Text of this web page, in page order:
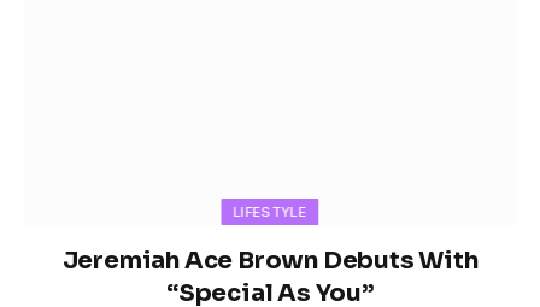
LIFESTYLE
Jeremiah Ace Brown Debuts With
“Special As You”